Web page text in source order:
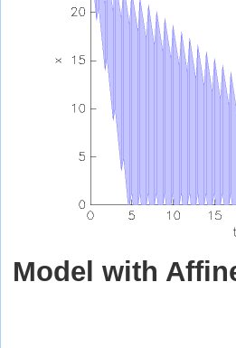
Model with